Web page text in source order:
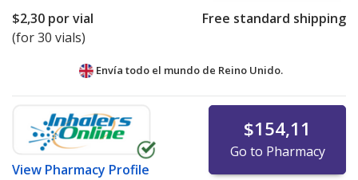
$2,30 por vial
(for 30 vials)
Free standard shipping
Envía todo el mundo de Reino Unido.
View Pharmacy Profile
$154,11
Go to Pharmacy